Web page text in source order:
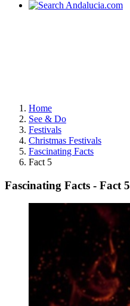
Home
See & Do
Festivals
Christmas Festivals
Fascinating Facts
Fact 5
Fascinating Facts - Fact 5